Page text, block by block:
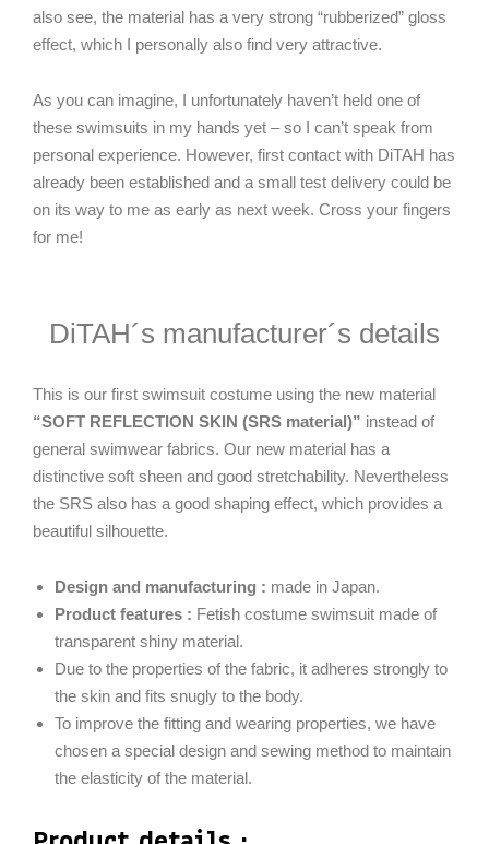
also see, the material has a very strong “rubberized” gloss
effect, which I personally also find very attractive.
As you can imagine, I unfortunately haven’t held one of
these swimsuits in my hands yet – so I can’t speak from
personal experience. However, first contact with DiTAH has
already been established and a small test delivery could be
on its way to me as early as next week. Cross your fingers
for me!
DiTAH´s manufacturer´s details
This is our first swimsuit costume using the new material
“SOFT REFLECTION SKIN (SRS material)” instead of
general swimwear fabrics. Our new material has a
distinctive soft sheen and good stretchability. Nevertheless
the SRS also has a good shaping effect, which provides a
beautiful silhouette.
Design and manufacturing : made in Japan.
Product features : Fetish costume swimsuit made of
transparent shiny material.
Due to the properties of the fabric, it adheres strongly to
the skin and fits snugly to the body.
To improve the fitting and wearing properties, we have
chosen a special design and sewing method to maintain
the elasticity of the material.